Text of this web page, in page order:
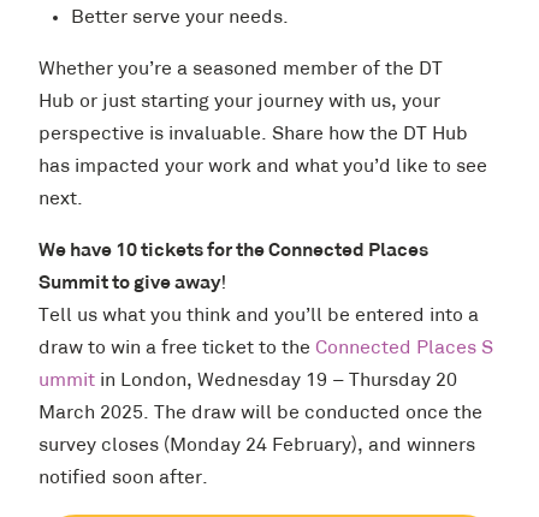
Better serve your needs.
Whether you’re a seasoned member of the DT
Hub or just starting your journey with us, your
perspective is invaluable. Share how the DT Hub
has impacted your work and what you’d like to see
next.
We have 10 tickets for the Connected Places
Summit to give away!
Tell us what you think and you’ll be entered into a
draw to win a free ticket to the Connected Places S
ummit in London, Wednesday 19 – Thursday 20
March 2025. The draw will be conducted once the
survey closes (Monday 24 February), and winners
notified soon after.